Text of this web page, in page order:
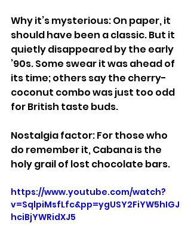
Why it’s mysterious: On paper, it
should have been a classic. But it
quietly disappeared by the early
’90s. Some swear it was ahead of
its time; others say the cherry-
coconut combo was just too odd
for British taste buds.
Nostalgia factor: For those who
do remember it, Cabana is the
holy grail of lost chocolate bars.
https://www.youtube.com/watch?
v=SqlpiMsfLfc&pp=ygUSY2FiYW5hIGJ
hciBjYWRidXJ5